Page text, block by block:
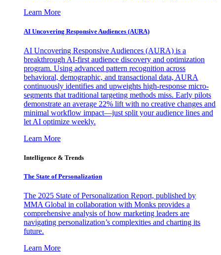
Learn More
AI Uncovering Responsive Audiences (AURA)
AI Uncovering Responsive Audiences (AURA) is a
breakthrough AI-first audience discovery and optimization
program. Using advanced pattern recognition across
behavioral, demographic, and transactional data, AURA
continuously identifies and upweights high-response micro-
segments that traditional targeting methods miss. Early pilots
demonstrate an average 22% lift with no creative changes and
minimal workflow impact—just split your audience lines and
let AI optimize weekly.
Learn More
Intelligence & Trends
The State of Personalization
The 2025 State of Personalization Report, published by
MMA Global in collaboration with Monks provides a
comprehensive analysis of how marketing leaders are
navigating personalization’s complexities and charting its
future.
Learn More